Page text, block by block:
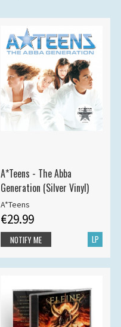
A*Teens - The Abba
Generation (Silver Vinyl)
A*Teens
€29.99
LP
NOTIFY ME